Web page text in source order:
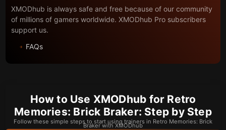
XMODhub is always safe and free because of our community
of millions of gamers worldwide. XMODhub Pro subscribers
support us.
FAQs
How to Use XMODhub for Retro
Memories: Brick Braker: Step by Step
Follow these simple steps to start using trainers in Retro Memories: Brick
Braker with XMODhub